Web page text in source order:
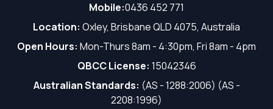
Mobile:0436 452 771
Location: Oxley, Brisbane QLD 4075, Australia
Open Hours: Mon-Thurs 8am - 4:30pm, Fri 8am - 4pm
QBCC License: 15042346
Australian Standards: (AS - 1288:2006) (AS -
2208:1996)